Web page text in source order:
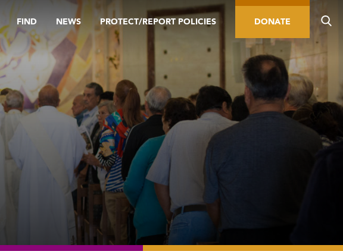
FIND NEWS PROTECT/REPORT POLICIES DONATE